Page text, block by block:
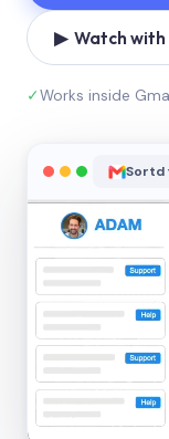
▶ Watch with
✓Works inside
Sortd